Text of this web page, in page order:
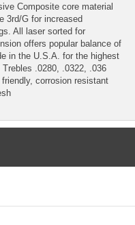
Composite core material
3rd/G for increased
All laser sorted for
offers popular balance of
in the U.S.A. for the highest
.0280, .0322, .036
corrosion resistant